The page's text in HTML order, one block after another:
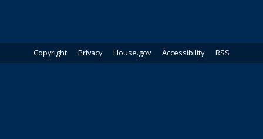
Copyright Privacy House.gov Accessibility RSS